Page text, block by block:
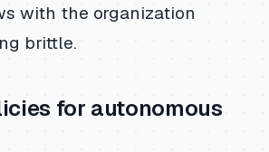
with the organization
brittle.
for autonomous